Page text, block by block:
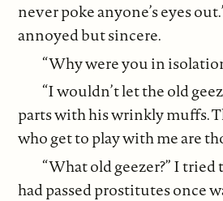
never poke anyone’s eyes
annoyed but sincere.
“Why were you in
“I wouldn’t let the old
parts with his wrinkly muffs.
who get to play with me are
“What old geezer?” I tried
had passed prostitutes once